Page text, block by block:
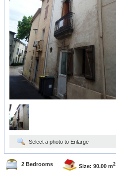
Select a photo to Enlarge
2 Bedrooms Size: 90.00 m2